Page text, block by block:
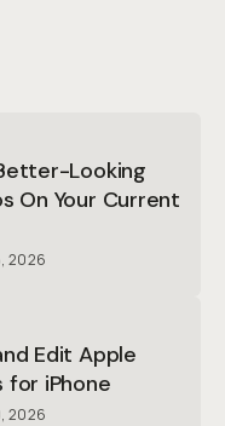
Looking
On Your Current
2026
Edit Apple
for iPhone
2026